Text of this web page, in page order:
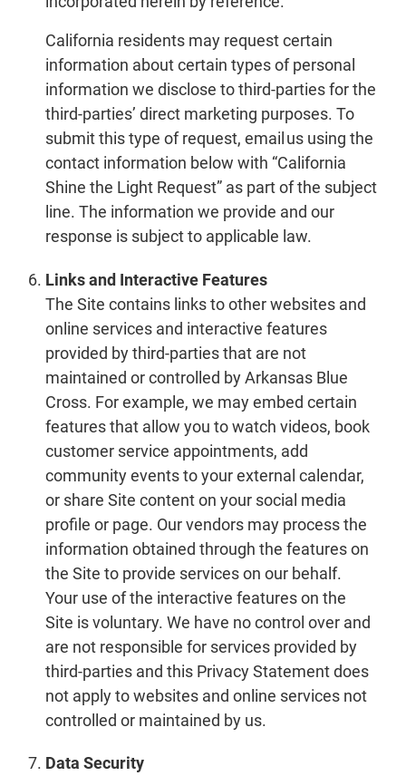
California residents may request certain
information about certain types of personal
information we disclose to third-parties for the
third-parties’ direct marketing purposes. To
submit this type of request, email us using the
contact information below with “California
Shine the Light Request” as part of the subject
line. The information we provide and our
response is subject to applicable law.
Links and Interactive Features
The Site contains links to other websites and
online services and interactive features
provided by third-parties that are not
maintained or controlled by Arkansas Blue
Cross. For example, we may embed certain
features that allow you to watch videos, book
customer service appointments, add
community events to your external calendar,
or share Site content on your social media
profile or page. Our vendors may process the
information obtained through the features on
the Site to provide services on our behalf.
Your use of the interactive features on the
Site is voluntary. We have no control over and
are not responsible for services provided by
third-parties and this Privacy Statement does
not apply to websites and online services not
controlled or maintained by us.
Data Security